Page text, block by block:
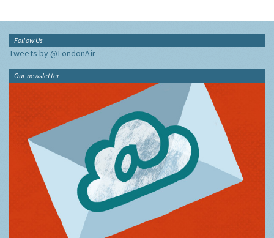
Follow Us
Tweets by @LondonAir
Our newsletter